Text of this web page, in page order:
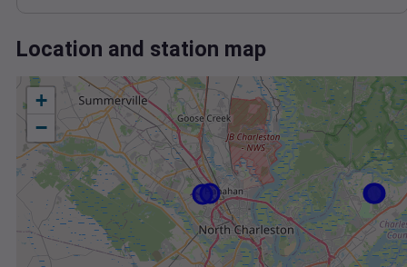
Location and station map
+
−